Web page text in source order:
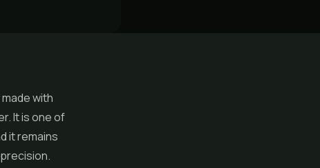
with
It is one of
it remains